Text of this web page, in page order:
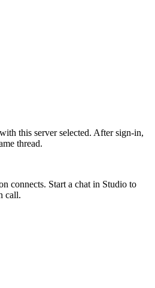
this server selected. After sign-in,
thread.
connects. Start a chat in Studio to
call.